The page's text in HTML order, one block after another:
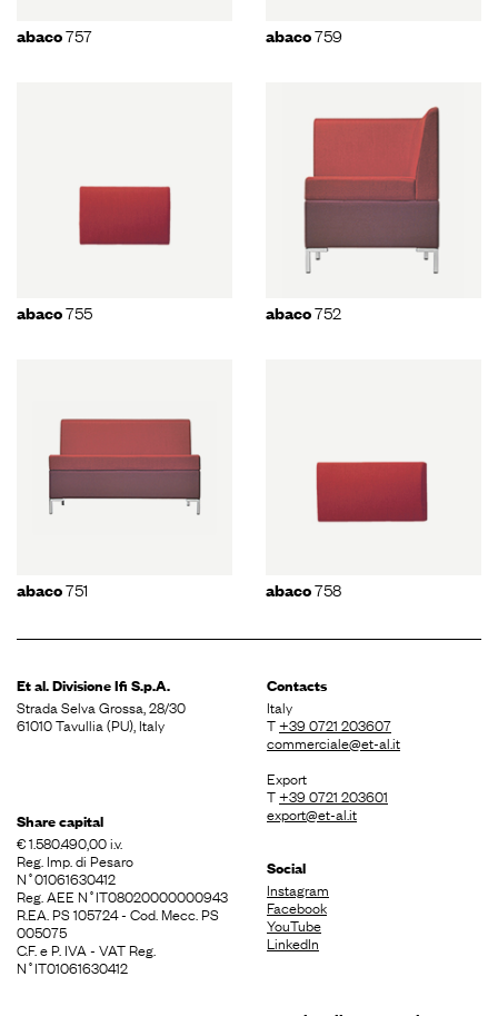
abaco757 abaco759
abaco755 abaco752
abaco751 abaco758
Et al. DivisioneIfi S.p.A.
Strada Selva Grossa, 28/30
61010 Tavullia (PU), Italy
Share capital
€ 1.580.490,00 i.v.
Reg. Imp. di Pesaro
N˚01061630412
Reg. AEE N˚IT08020000000943
R.EA. PS 105724 - Cod. Mecc. PS
005075
C.F. e P. IVA - VAT Reg.
N˚IT01061630412
Contacts
Italy
T+39 0721 203607
commerciale@et-al.it
Export
T+39 0721 203601
export@et-al.it
Social
Instagram
Facebook
YouTube
LinkedIn